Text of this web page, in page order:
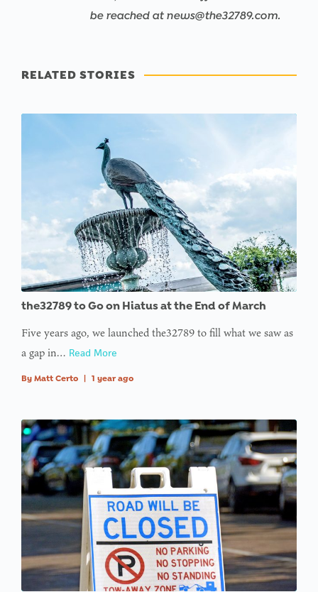
be reached at news@the32789.com.
RELATED STORIES
the32789 to Go on Hiatus at the End of March
Five years ago, we launched the32789 to fill what we saw as
a gap in… Read More
By Matt Certo | 1 year ago